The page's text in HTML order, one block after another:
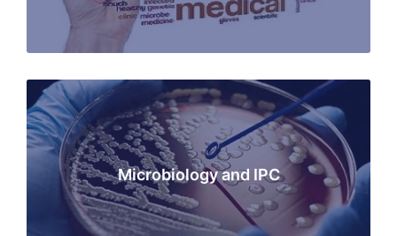
Microbiology and IPC